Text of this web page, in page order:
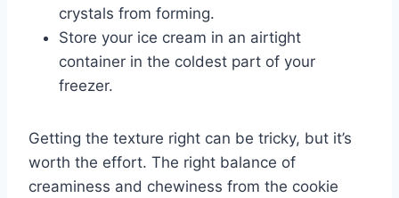
crystals from forming.
Store your ice cream in an airtight
container in the coldest part of your
freezer.
Getting the texture right can be tricky, but it’s
worth the effort. The right balance of
creaminess and chewiness from the cookie